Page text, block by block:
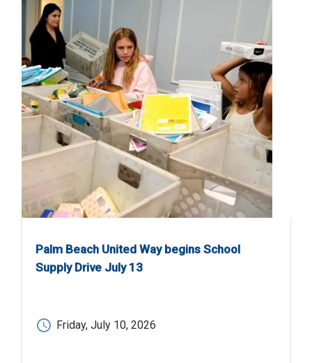
Palm Beach United Way begins School
Supply Drive July 13
Friday, July 10, 2026